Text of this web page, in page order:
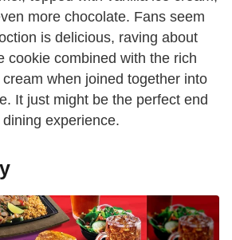
more chocolate. Fans seem
is delicious, raving about
cookie combined with the rich
when joined together into
It just might be the perfect end
experience.